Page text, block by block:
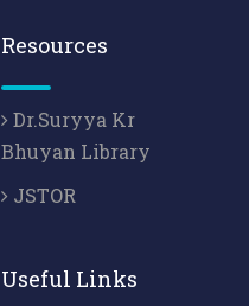
Resources
Dr.Suryya Kr
Bhuyan Library
JSTOR
Useful Links